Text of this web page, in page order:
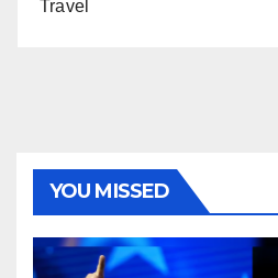
Travel
YOU MISSED